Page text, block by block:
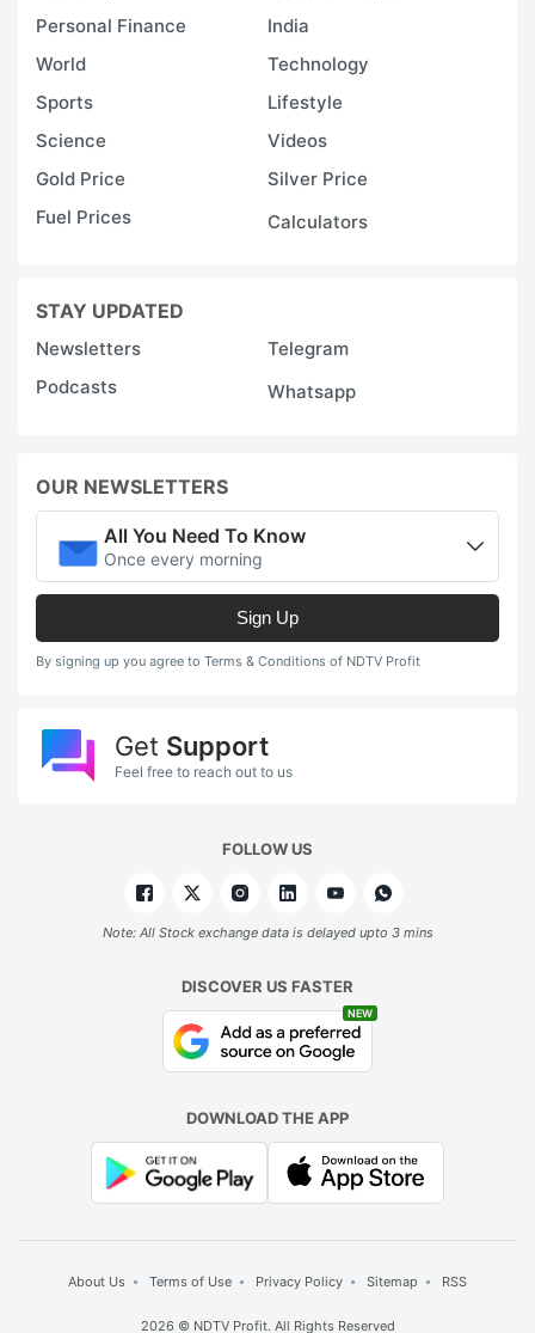
Personal Finance
India
World
Technology
Sports
Lifestyle
Science
Videos
Gold Price
Silver Price
Fuel Prices
Calculators
STAY UPDATED
Newsletters
Telegram
Podcasts
Whatsapp
OUR NEWSLETTERS
All You Need To Know
Once every morning
Sign Up
By signing up you agree to Terms & Conditions of NDTV Profit
Get Support
Feel free to reach out to us
FOLLOW US
Note: All Stock exchange data is delayed upto 3 mins
DISCOVER US FASTER
NEW
DOWNLOAD THE APP
About Us Terms of Use Privacy Policy Sitemap RSS
2026 © NDTV Profit. All Rights Reserved